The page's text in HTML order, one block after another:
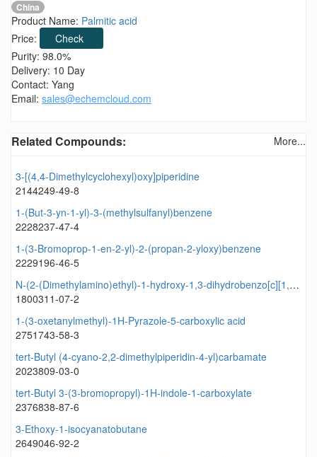
China
Product Name: Palmitic acid
Price:
Check
Purity: 98.0%
Delivery: 10 Day
Contact: Yang
Email: sales@echemcloud.com
Related Compounds: More...
3-[(4,4-Dimethylcyclohexyl)oxy]piperidine
2144249-49-8
1-(But-3-yn-1-yl)-3-(methylsulfanyl)benzene
2228237-47-4
1-(3-Bromoprop-1-en-2-yl)-2-(propan-2-yloxy)benzene
2229196-46-5
N-(2-(Dimethylamino)ethyl)-1-hydroxy-1,3-dihydrobenzo[c][1,2]oxaborole-6-carboxamide
1800311-07-2
1-(3-oxetanylmethyl)-1H-Pyrazole-5-carboxylic acid
2751743-58-3
tert-Butyl (4-cyano-2,2-dimethylpiperidin-4-yl)carbamate
2023809-03-0
tert-Butyl 3-(3-bromopropyl)-1H-indole-1-carboxylate
2376838-87-6
3-Ethoxy-1-isocyanatobutane
2649046-92-2